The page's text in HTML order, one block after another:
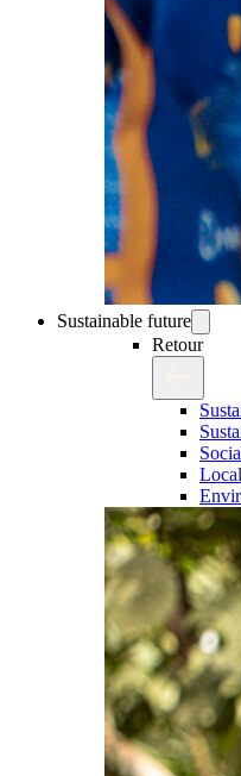
Sustainable future
Retour